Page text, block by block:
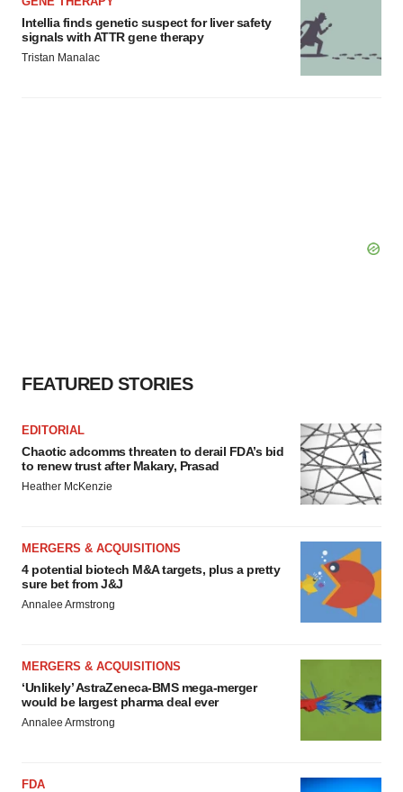
Intellia finds genetic suspect for liver safety
signals with ATTR gene therapy
Tristan Manalac
FEATURED STORIES
EDITORIAL
Chaotic adcomms threaten to derail FDA’s bid
to renew trust after Makary, Prasad
Heather McKenzie
MERGERS & ACQUISITIONS
4 potential biotech M&A targets, plus a pretty
sure bet from J&J
Annalee Armstrong
MERGERS & ACQUISITIONS
‘Unlikely’ AstraZeneca-BMS mega-merger
would be largest pharma deal ever
Annalee Armstrong
FDA